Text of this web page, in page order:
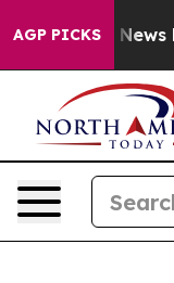
AGP PICKS
CBS News New